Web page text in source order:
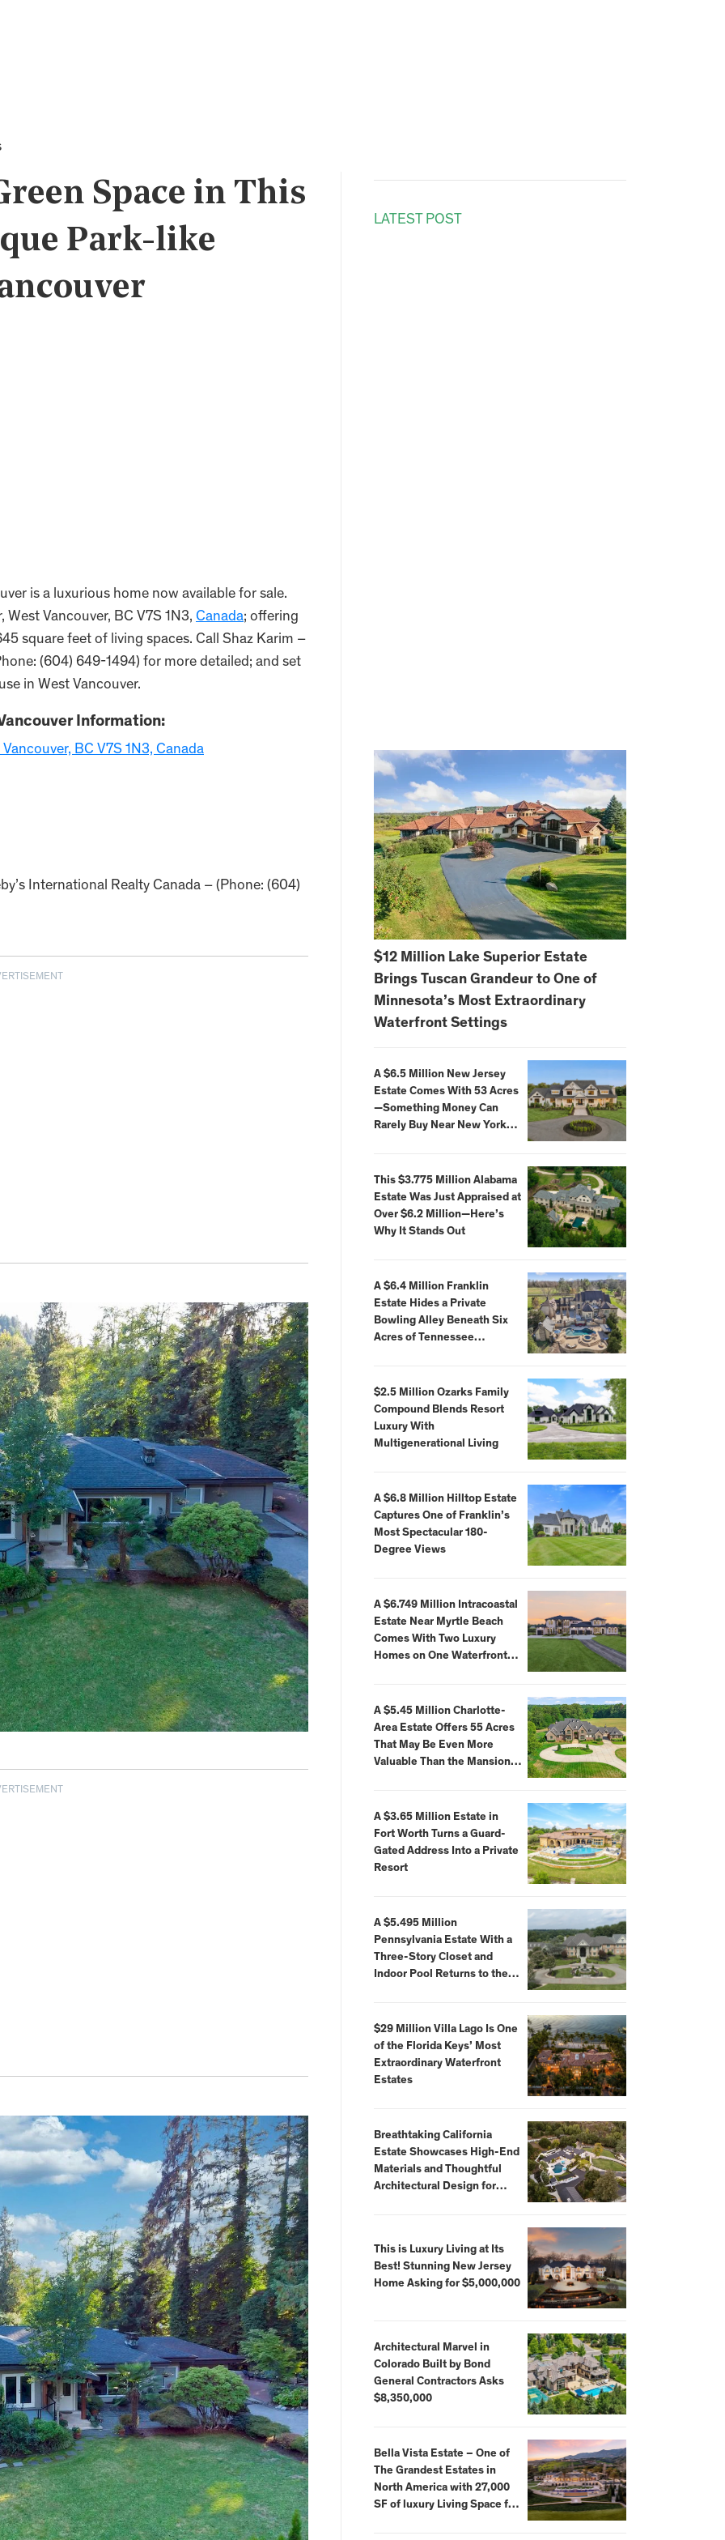
Space in This
Park-like
is a luxurious home now available for sale.
Vancouver, BC V7S 1N3, Canada; offering
square feet of living spaces. Call Shaz Karim –
(604) 649-1494) for more detailed; and set
in West Vancouver.
Information:
BC V7S 1N3, Canada
International Realty Canada – (Phone: (604)
LATEST POST
$12 Million Lake Superior Estate
Brings Tuscan Grandeur to One of
Minnesota’s Most Extraordinary
Waterfront Settings
A $6.5 Million New Jersey
Estate Comes With 53 Acres
—Something Money Can
Rarely Buy Near New York
This $3.775 Million Alabama
Estate Was Just Appraised at
Over $6.2 Million—Here’s
Why It Stands Out
A $6.4 Million Franklin
Estate Hides a Private
Bowling Alley Beneath Six
Acres of Tennessee
$2.5 Million Ozarks Family
Compound Blends Resort
Luxury With
Multigenerational Living
A $6.8 Million Hilltop Estate
Captures One of Franklin’s
Most Spectacular 180-
Degree Views
A $6.749 Million Intracoastal
Estate Near Myrtle Beach
Comes With Two Luxury
Homes on One Waterfront
A $5.45 Million Charlotte-
Area Estate Offers 55 Acres
That May Be Even More
Valuable Than the Mansion
A $3.65 Million Estate in
Fort Worth Turns a Guard-
Gated Address Into a Private
Resort
A $5.495 Million
Pennsylvania Estate With a
Three-Story Closet and
Indoor Pool Returns to the
$29 Million Villa Lago Is One
of the Florida Keys’ Most
Extraordinary Waterfront
Estates
Breathtaking California
Estate Showcases High-End
Materials and Thoughtful
Architectural Design for
This is Luxury Living at Its
Best! Stunning New Jersey
Home Asking for $5,000,000
Architectural Marvel in
Colorado Built by Bond
General Contractors Asks
$8,350,000
Bella Vista Estate – One of
The Grandest Estates in
North America with 27,000
SF of luxury Living Space for